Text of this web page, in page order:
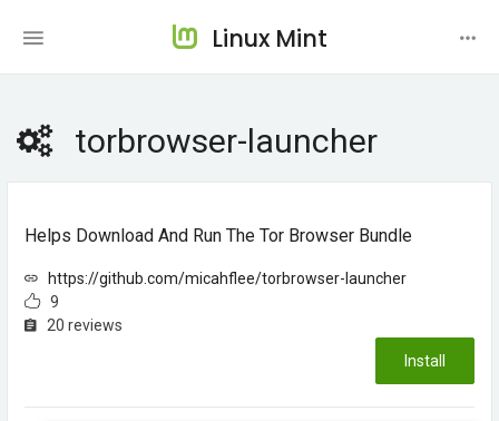
Linux Mint
torbrowser-launcher
Helps Download And Run The Tor Browser Bundle
https://github.com/micahflee/torbrowser-launcher
9
20 reviews
Install